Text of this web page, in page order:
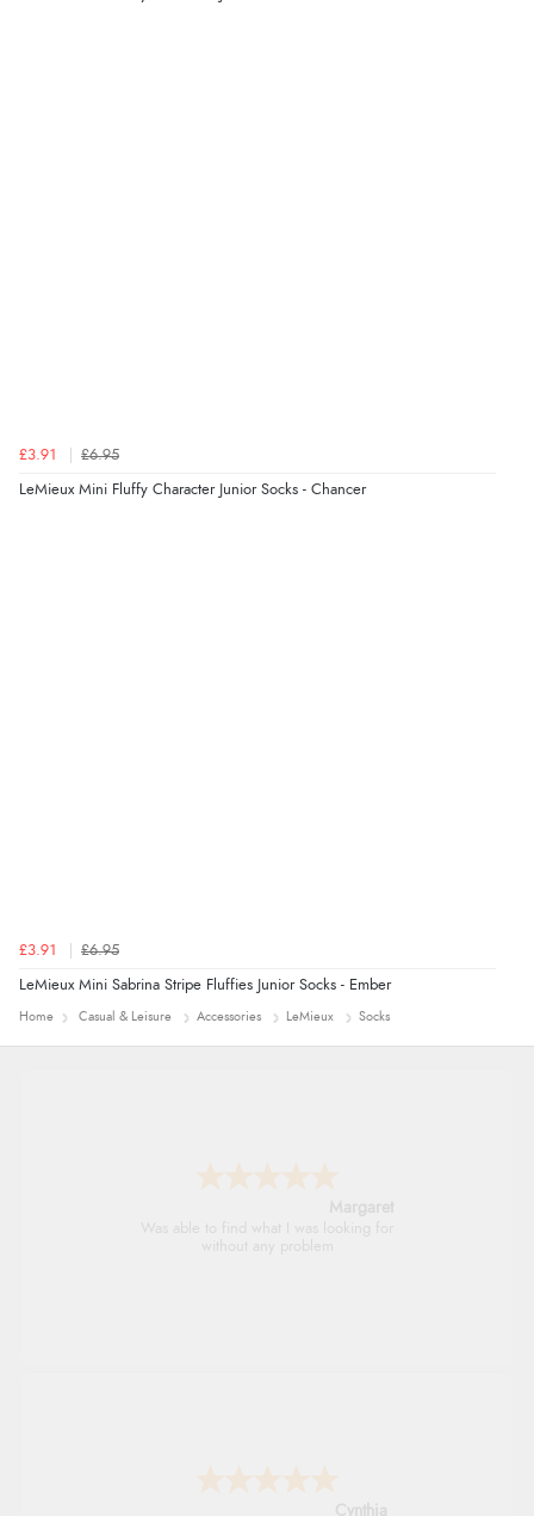
8 Aug 2026 by
“Easy international shopping experience. Shipping cost
£3.91 £6.95
LeMieux Mini Fluffy Character Junior Socks - Chancer
£3.91 £6.95
LeMieux Mini Sabrina Stripe Fluffies Junior Socks - Ember
Home Casual & Leisure Accessories LeMieux Socks